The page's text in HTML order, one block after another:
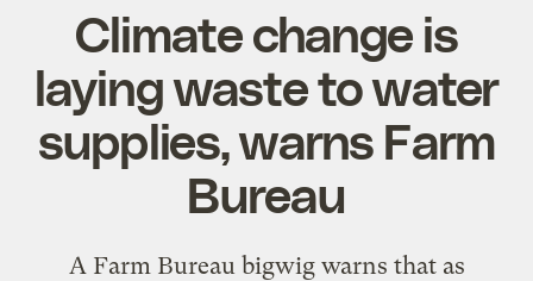
Climate change is
laying waste to water
supplies, warns Farm
Bureau
A Farm Bureau bigwig warns that as